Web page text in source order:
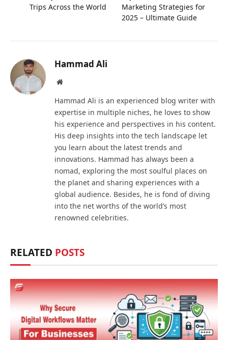
Trips Across the World
Marketing Strategies for
2025 – Ultimate Guide
Hammad Ali
Website
Hammad Ali is an experienced blog writer with
expertise in multiple niches, he loves to show
his experience and perspectives in his content.
His deep insights into the tech landscape let
you learn about the latest trends and
innovations. Hammad has always been a
nomad, exploring the most soulful places on
the planet and sharing experiences with a
global audience. Besides, he is fond of diving
into the net worths of the world’s most
renowned celebrities.
RELATED POSTS